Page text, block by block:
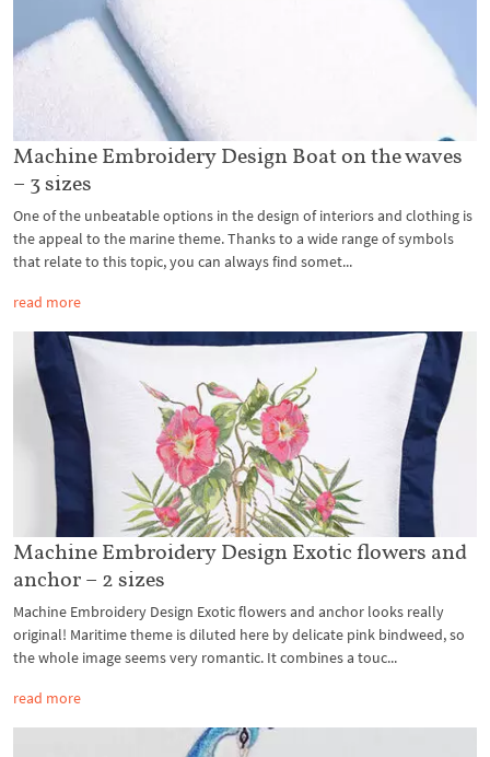
Machine Embroidery Design Boat on the waves
– 3 sizes
One of the unbeatable options in the design of interiors and clothing is
the appeal to the marine theme. Thanks to a wide range of symbols
that relate to this topic, you can always find somet...
read more
Machine Embroidery Design Exotic flowers and
anchor – 2 sizes
Machine Embroidery Design Exotic flowers and anchor looks really
original! Maritime theme is diluted here by delicate pink bindweed, so
the whole image seems very romantic. It combines a touc...
read more